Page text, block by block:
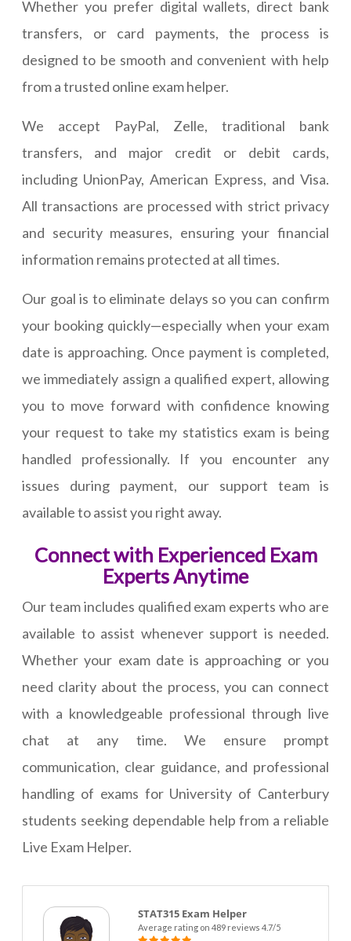
Whether you prefer digital wallets, direct bank
transfers, or card payments, the process is
designed to be smooth and convenient with help
from a trusted online exam helper.
We accept PayPal, Zelle, traditional bank
transfers, and major credit or debit cards,
including UnionPay, American Express, and Visa.
All transactions are processed with strict privacy
and security measures, ensuring your financial
information remains protected at all times.
Our goal is to eliminate delays so you can confirm
your booking quickly—especially when your exam
date is approaching. Once payment is completed,
we immediately assign a qualified expert, allowing
you to move forward with confidence knowing
your request to take my statistics exam is being
handled professionally. If you encounter any
issues during payment, our support team is
available to assist you right away.
Connect with Experienced Exam
Experts Anytime
Our team includes qualified exam experts who are
available to assist whenever support is needed.
Whether your exam date is approaching or you
need clarity about the process, you can connect
with a knowledgeable professional through live
chat at any time. We ensure prompt
communication, clear guidance, and professional
handling of exams for University of Canterbury
students seeking dependable help from a reliable
Live Exam Helper.
STAT315 Exam Helper
Average rating on 489 reviews 4.7/5